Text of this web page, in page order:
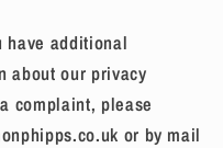
have additional
about our privacy
complaint, please
or by mail